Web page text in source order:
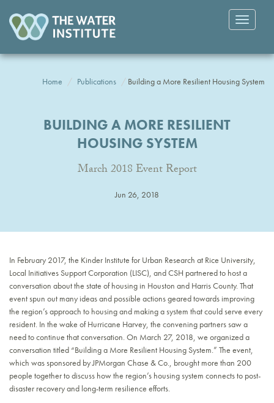
Toggle
Home Publications Building a More Resilient Housing System
BUILDING A MORE RESILIENT
HOUSING SYSTEM
March 2018 Event Report
Jun 26, 2018
In February 2017, the Kinder Institute for Urban Research at Rice University,
Local Initiatives Support Corporation (LISC), and CSH partnered to host a
conversation about the state of housing in Houston and Harris County. That
event spun out many ideas and possible actions geared towards improving
the region’s approach to housing and making a system that could serve every
resident. In the wake of Hurricane Harvey, the convening partners saw a
need to continue that conversation. On March 27, 2018, we organized a
conversation titled “Building a More Resilient Housing System.” The event,
which was sponsored by JPMorgan Chase & Co., brought more than 200
people together to discuss how the region’s housing system connects to post-
disaster recovery and long-term resilience efforts.